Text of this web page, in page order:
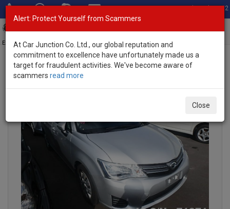
Total Stock: 3052
Exporter of New and Used Japanese Vehicles
INQUIRY
Alert: Protect Yourself from Scammers
At Car Junction Co. Ltd., our global reputation and
commitment to excellence have unfortunately made us a
target for fraudulent activities. We've become aware of
scammers read more
Close